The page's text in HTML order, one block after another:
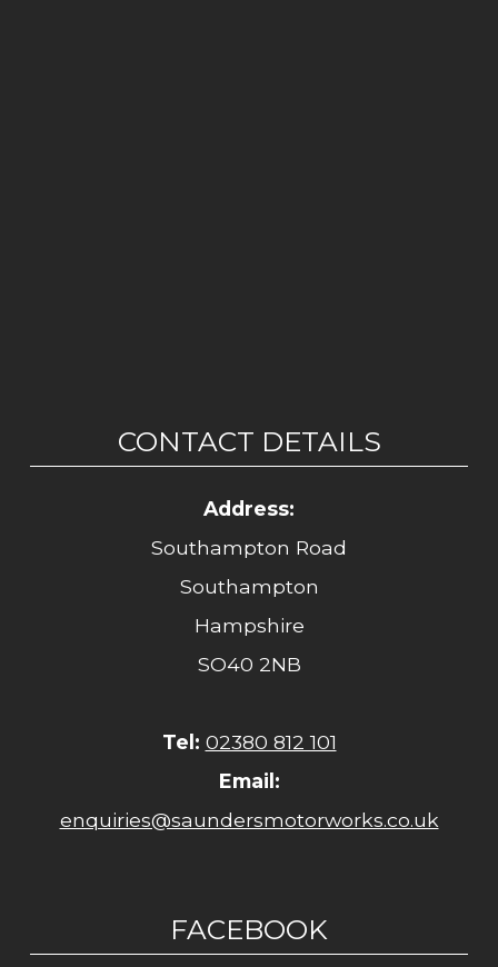
CONTACT DETAILS
Address:
Southampton Road
Southampton
Hampshire
SO40 2NB
Tel: 02380 812 101
Email:
enquiries@saundersmotorworks.co.uk
FACEBOOK